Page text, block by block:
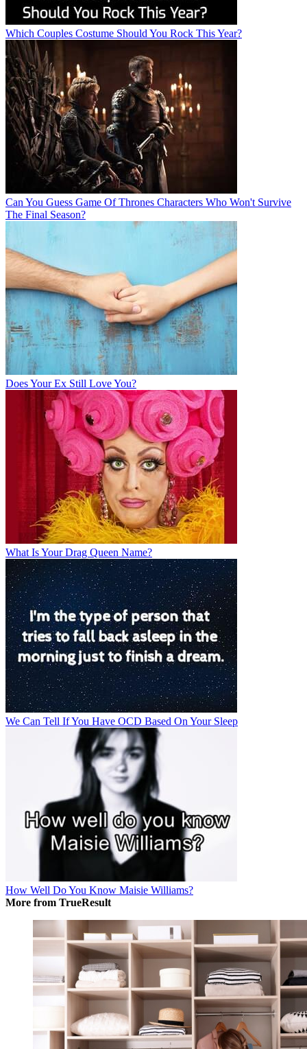
Which Couples Costume Should You Rock This Year?
Can You Guess Game Of Thrones Characters Who Won't Survive
The Final Season?
Does Your Ex Still Love You?
What Is Your Drag Queen Name?
We Can Tell If You Have OCD Based On Your Sleep
How Well Do You Know Maisie Williams?
More from TrueResult